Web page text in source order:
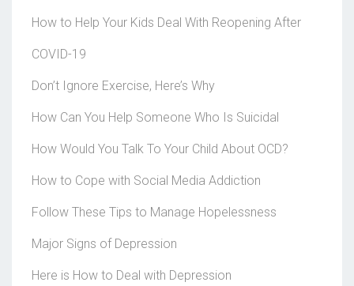
How to Help Your Kids Deal With Reopening After
COVID-19
Don’t Ignore Exercise, Here’s Why
How Can You Help Someone Who Is Suicidal
How Would You Talk To Your Child About OCD?
How to Cope with Social Media Addiction
Follow These Tips to Manage Hopelessness
Major Signs of Depression
Here is How to Deal with Depression